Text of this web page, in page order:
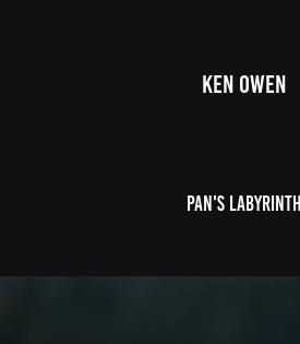
KEN OWEN
Pan's Labyrinth